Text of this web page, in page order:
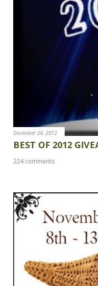
December 26, 2012
BEST OF 2012
224 comments